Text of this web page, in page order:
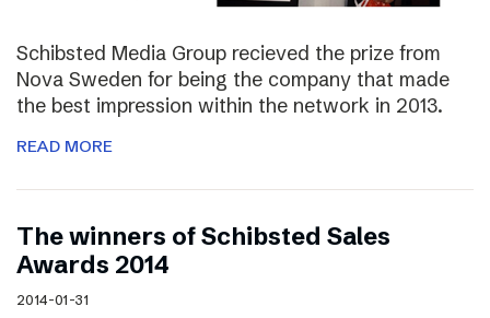
Schibsted Media Group recieved the prize from
Nova Sweden for being the company that made
the best impression within the network in 2013.
READ MORE
The winners of Schibsted Sales
Awards 2014
2014-01-31